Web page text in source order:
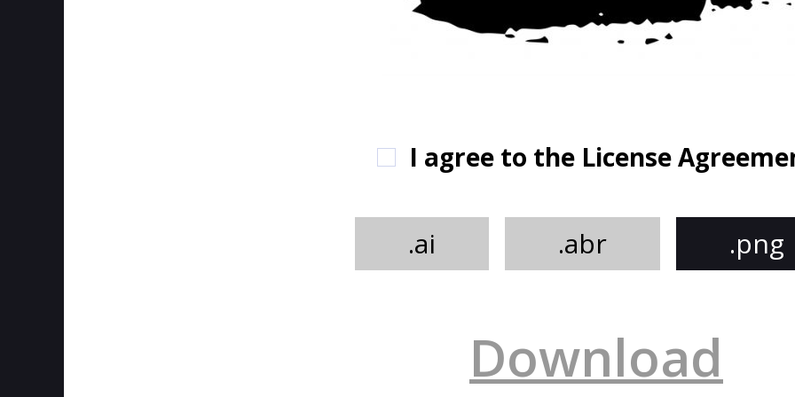
I agree to the License
.ai .abr .png
Download